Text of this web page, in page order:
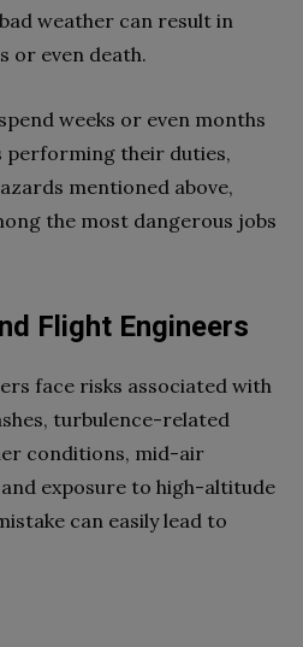
weather can result in
or even death.
weeks or even months
performing their duties,
mentioned above,
the most dangerous jobs
Flight Engineers
face risks associated with
turbulence-related
conditions, mid-air
exposure to high-altitude
can easily lead to